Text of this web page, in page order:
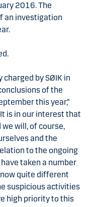
2016. The
an investigation
charged by SØIK in
of the
this year,”
is in our interest that
will, of course,
and the
to the ongoing
taken a number
quite different
suspicious activities
high priority to this